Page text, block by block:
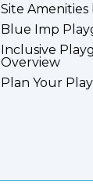
Site
Blue Imp
Inclusive
Overview
Plan Your